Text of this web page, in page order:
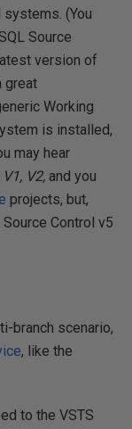
(You
Source
version of
great
Working
is installed,
may hear
V2, and you
projects, but,
Control v5
branch scenario,
, like the
to the VSTS